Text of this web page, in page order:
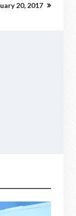
20, 2017